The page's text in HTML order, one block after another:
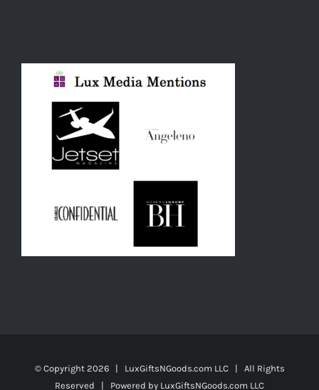
© Copyright 2026 | LuxGiftsNGoods.com LLC | All Rights
Reserved | Powered by LuxGiftsNGoods.com LLC